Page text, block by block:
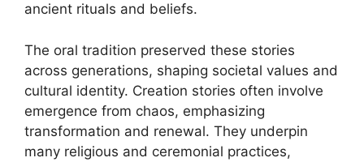
ancient rituals and beliefs.
The oral tradition preserved these stories
across generations, shaping societal values and
cultural identity. Creation stories often involve
emergence from chaos, emphasizing
transformation and renewal. They underpin
many religious and ceremonial practices,